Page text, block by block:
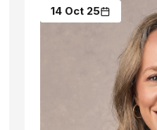
14 Oct 25